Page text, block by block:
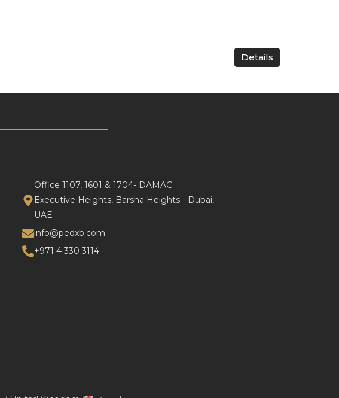
Details
Office 1107, 1601 & 1704- DAMAC
Executive Heights, Barsha Heights - Dubai,
UAE
info@pedxb.com
+971 4 330 3114